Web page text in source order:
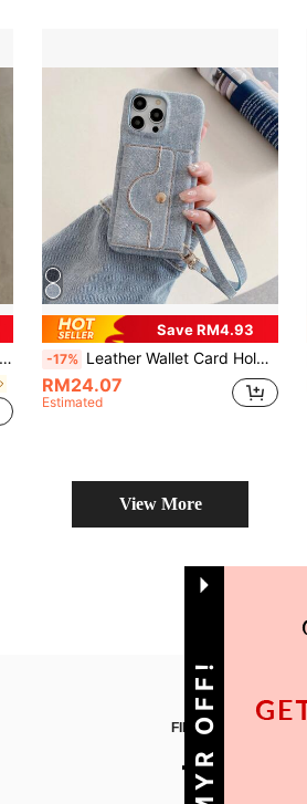
Save RM4.93
-17% Leather Wallet Card Holder Shockproof 1pc Solid Color Litchi Texture Denim Effect Lanyard With Built-In Makeup Mirror Multi-Card Wallet Style PU Leather Phone Case Compatible With IPhone 17 Air 16 15 14 Plus 13 12 11 Pro Max, Galaxy S20 S21 FE S22 S23 S24 Plus Note 20 Ultra A52 A54 A03 A12 A13 A14 A21 A22 A23 A24 A32 A34 A42 A71 A72 A81 5G 4G, Pixel 10 9 8 7 6 Pro 7a 6a 4 XL, Edge 30 Spring Birthday Gift Anniversary Professional Office International Version Not The Domestic Version
RM24.07
Estimated
View More
FIND US ON